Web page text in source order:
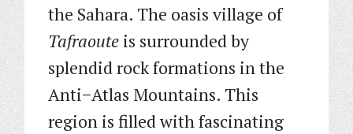
the Sahara. The oasis village of
Tafraoute is surrounded by
splendid rock formations in the
Anti−Atlas Mountains. This
region is filled with fascinating